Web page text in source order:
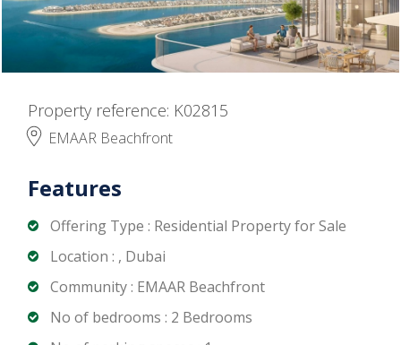
Property reference: K02815
EMAAR Beachfront
Features
Offering Type : Residential Property for Sale
Location : , Dubai
Community : EMAAR Beachfront
No of bedrooms : 2 Bedrooms